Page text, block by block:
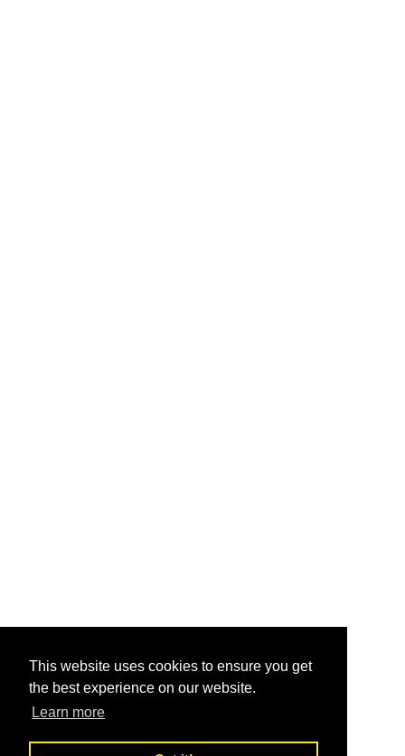
This website uses cookies to ensure you get
the best experience on our website.
Learn more